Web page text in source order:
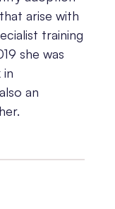
arise with
training
she was
in
an